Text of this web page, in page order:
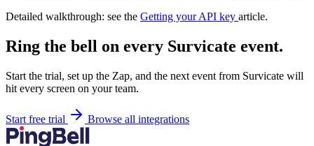
Detailed walkthrough: see the Getting your API key article.
Ring the bell on every Survicate event.
Start the trial, set up the Zap, and the next event from Survicate will
hit every screen on your team.
Start free trial Browse all integrations